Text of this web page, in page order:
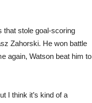
that stole goal-scoring
Zahorski. He won battle
again, Watson beat him to
I think it’s kind of a